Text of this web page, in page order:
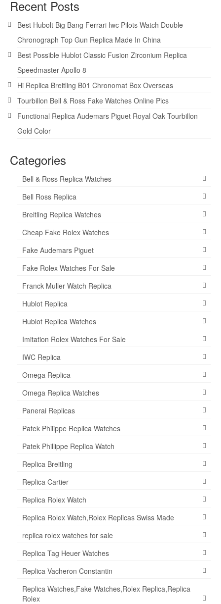
Recent Posts
Best Hubolt Big Bang Ferrari Iwc Pilots Watch Double
Chronograph Top Gun Replica Made In China
Best Possible Hublot Classic Fusion Zirconium Replica
Speedmaster Apollo 8
Hi Replica Breitling B01 Chronomat Box Overseas
Tourbillon Bell & Ross Fake Watches Online Pics
Functional Replica Audemars Piguet Royal Oak Tourbillon
Gold Color
Categories
Bell & Ross Replica Watches
Bell Ross Replica
Breitling Replica Watches
Cheap Fake Rolex Watches
Fake Audemars Piguet
Fake Rolex Watches For Sale
Franck Muller Watch Replica
Hublot Replica
Hublot Replica Watches
Imitation Rolex Watches For Sale
IWC Replica
Omega Replica
Omega Replica Watches
Panerai Replicas
Patek Philippe Replica Watches
Patek Phillippe Replica Watch
Replica Breitling
Replica Cartier
Replica Rolex Watch
Replica Rolex Watch,Rolex Replicas Swiss Made
replica rolex watches for sale
Replica Tag Heuer Watches
Replica Vacheron Constantin
Replica Watches,Fake Watches,Rolex Replica,Replica
Rolex